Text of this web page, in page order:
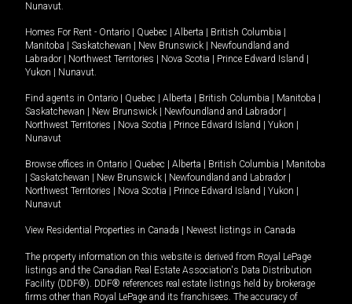
Nunavut.
Homes For Rent - Ontario Quebec Alberta British Columbia
Manitoba
Saskatchewan New Brunswick
Newfoundland and
Labrador
Northwest Territories Nova Scotia Prince Edward Island
Yukon
Nunavut.
Find agents in Ontario Quebec Alberta British Columbia Manitoba
Saskatchewan
New Brunswick Newfoundland and Labrador
Northwest Territories
Nova Scotia Prince Edward Island Yukon
Nunavut
Browse offices in Ontario Quebec Alberta British Columbia
Manitoba
Saskatchewan New Brunswick Newfoundland and Labrador
Northwest Territories
Nova Scotia Prince Edward Island Yukon
Nunavut
View Residential Properties in Canada Newest listings in Canada
The property information on this website is derived from Royal LePage
listings and the Canadian Real Estate Association's Data Distribution
Facility (DDF®). DDF® references real estate listings held by brokerage
firms other than Royal LePage and its franchisees. The accuracy of